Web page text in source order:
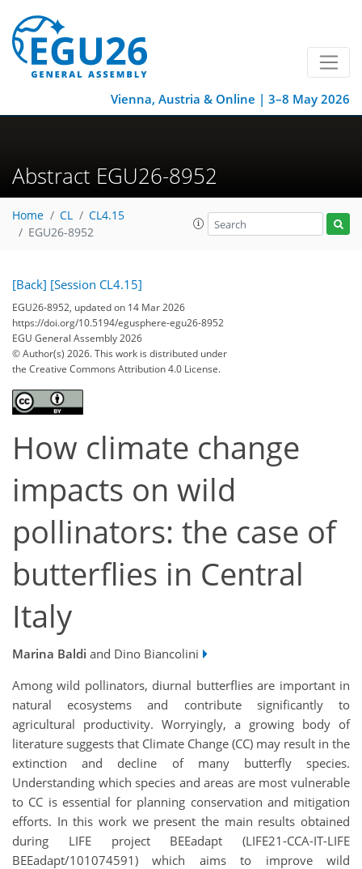
Vienna, Austria & Online | 3–8 May 2026
Abstract EGU26-8952
Home CL
CL4.15
EGU26-8952
[Back] [Session CL4.15]
EGU26-8952, updated on 14 Mar 2026
https://doi.org/10.5194/egusphere-egu26-8952
EGU General Assembly 2026
© Author(s) 2026. This work is distributed under
the Creative Commons Attribution 4.0 License.
How climate change
impacts on wild
pollinators: the case of
butterflies in Central
Italy
Marina Baldi and Dino Biancolini
Among wild pollinators, diurnal butterflies are important in
natural ecosystems and contribute significantly to
agricultural productivity. Worryingly, a growing body of
literature suggests that Climate Change (CC) may result in the
extinction and decline of many butterfly species.
Understanding which species and areas are most vulnerable
to CC is essential for planning conservation and mitigation
efforts. In this work we present the main results obtained
during LIFE project BEEadapt (LIFE21-CCA-IT-LIFE
BEEadapt/101074591) which aims to improve wild